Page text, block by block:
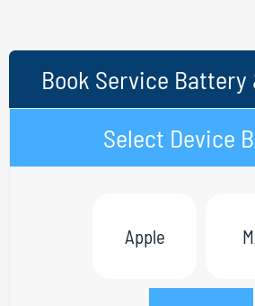
Book Service Battery
Select Device
Apple